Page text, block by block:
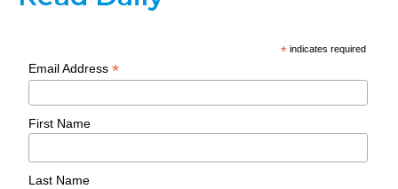
* indicates required
Email Address*
First Name
Last Name